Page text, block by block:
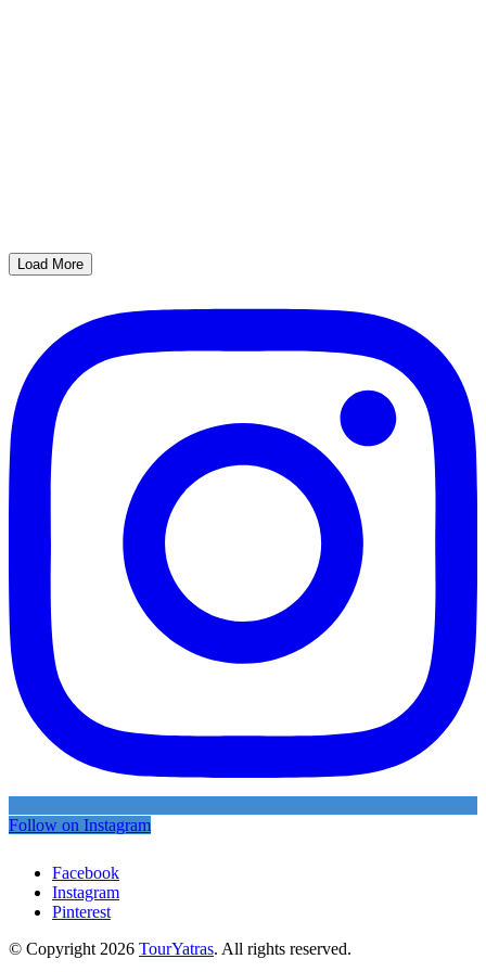
Load More
Follow on Instagram
Facebook
Instagram
Pinterest
© Copyright 2026 TourYatras. All rights reserved.